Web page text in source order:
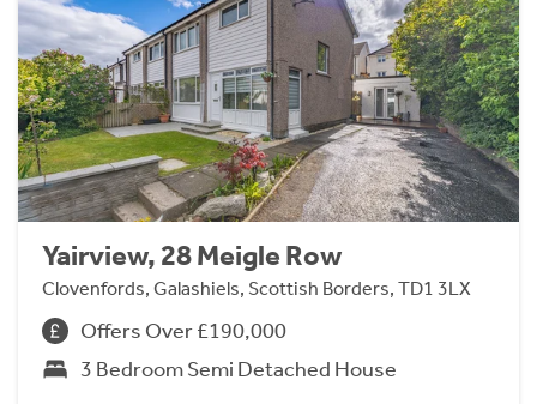
Yairview, 28 Meigle Row
Clovenfords, Galashiels, Scottish Borders, TD1 3LX
Offers Over £190,000
3 Bedroom Semi Detached House